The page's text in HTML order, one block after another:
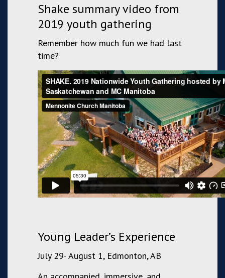
Shake summary video from
2019 youth gathering
Remember how much fun we had last
time?
Young Leader’s Experience
July 29- August 1, Edmonton, AB